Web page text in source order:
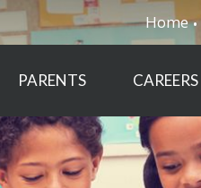
Home
PARENTS CAREERS